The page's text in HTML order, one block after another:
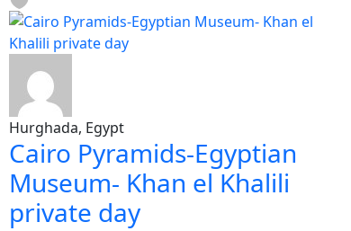
Hurghada, Egypt
Cairo Pyramids-Egyptian
Museum- Khan el Khalili
private day